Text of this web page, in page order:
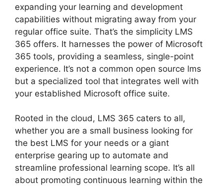
expanding your learning and development
capabilities without migrating away from your
regular office suite. That’s the simplicity LMS
365 offers. It harnesses the power of Microsoft
365 tools, providing a seamless, single-point
experience. It’s not a common open source lms
but a specialized tool that integrates well with
your established Microsoft office suite.
Rooted in the cloud, LMS 365 caters to all,
whether you are a small business looking for
the best LMS for your needs or a giant
enterprise gearing up to automate and
streamline professional learning scope. It’s all
about promoting continuous learning within the